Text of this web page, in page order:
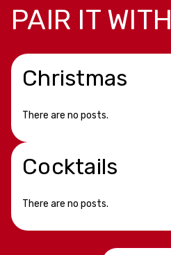
PAIR IT WITH
Christmas
There are no posts.
Cocktails
There are no posts.